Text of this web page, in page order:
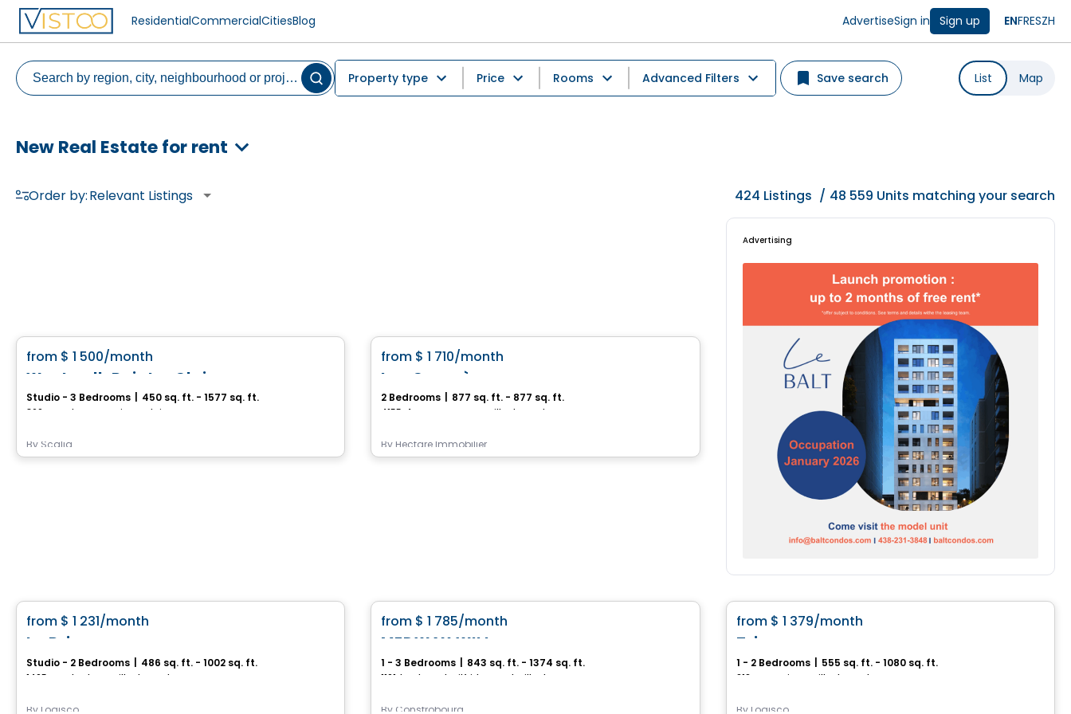
ResidentialCommercialCitiesBlog AdvertiseSign in Sign up ENFRESZH
Property type Price Rooms Advanced Filters Save search List Map
New Real Estate for rent
Order by:Relevant Listings 424 Listings / 48 559 Units matching your search
from $ 1 500/month
Westwalk Pointe-Claire
Studio - 3 Bedrooms 450 sq. ft. - 1577 sq. ft.
360 Av. Labrosse,, Pointe-Claire, QC
By Scalia
from $ 1 710/month
Les Compères
2 Bedrooms 877 sq. ft. - 877 sq. ft.
4155, 4e Avenue Ouest, Ville de Quebec, QC
By Hectare Immobilier
Advertising
from $ 1 231/month
Le Prisme
Studio - 2 Bedrooms 486 sq. ft. - 1002 sq. ft.
1405, rue du Phare, Ville de Quebec, QC
By Logisco
from $ 1 785/month
MEDWAY WILL
1 - 3 Bedrooms 843 sq. ft. - 1374 sq. ft.
By Constrobourg
Condo/Apartment
from $ 1 379/month
Tria
1 - 2 Bedrooms 555 sq. ft. - 1080 sq. ft.
212, rue Louis-IX, Ville de Quebec, QC
By Logisco